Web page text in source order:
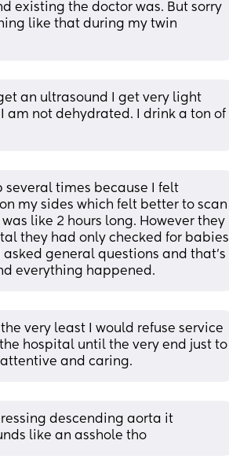
existing the doctor was. But sorry
like that during my twin
an ultrasound I get very light
am not dehydrated. I drink a ton of
several times because I felt
my sides which felt better to scan
like 2 hours long. However they
they had only checked for babies
general questions and that’s
everything happened.
very least I would refuse service
hospital until the very end just to
and caring.
descending aorta it
like an asshole tho